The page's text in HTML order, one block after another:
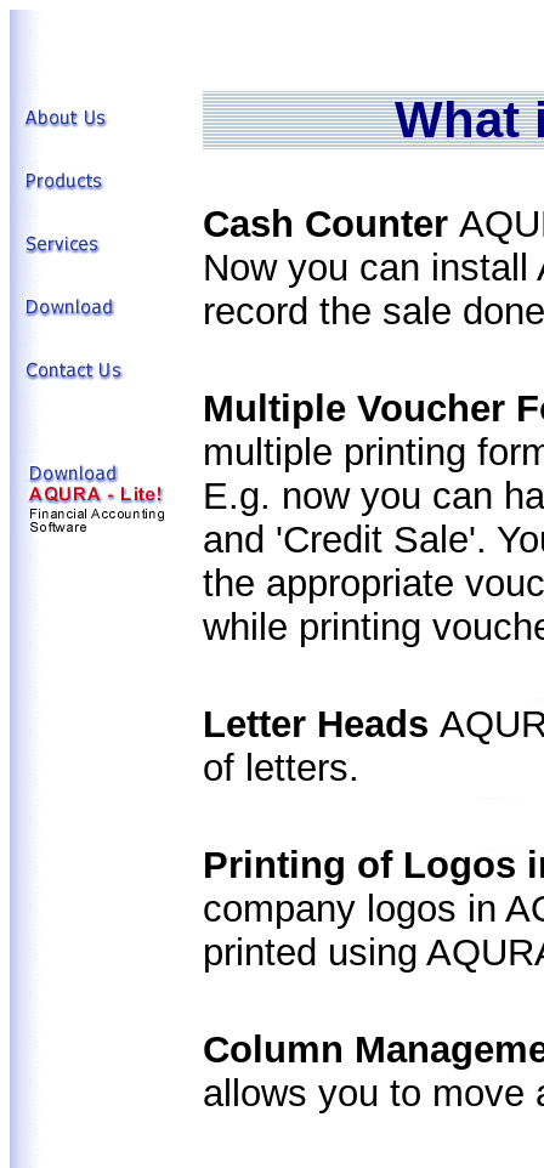
What
Cash Counter
Now you can install
record the sale
Multiple Voucher
multiple printing
E.g. now you can
and 'Credit Sale'.
the appropriate
while printing
Letter Heads
of letters.
Printing of Logos
company logos in
printed using
Column
allows you to move